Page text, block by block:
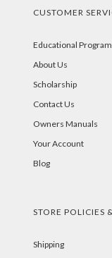
CUSTOMER
Educational Program
About Us
Scholarship
Contact Us
Owners Manuals
Your Account
Blog
STORE POLICIES
Shipping